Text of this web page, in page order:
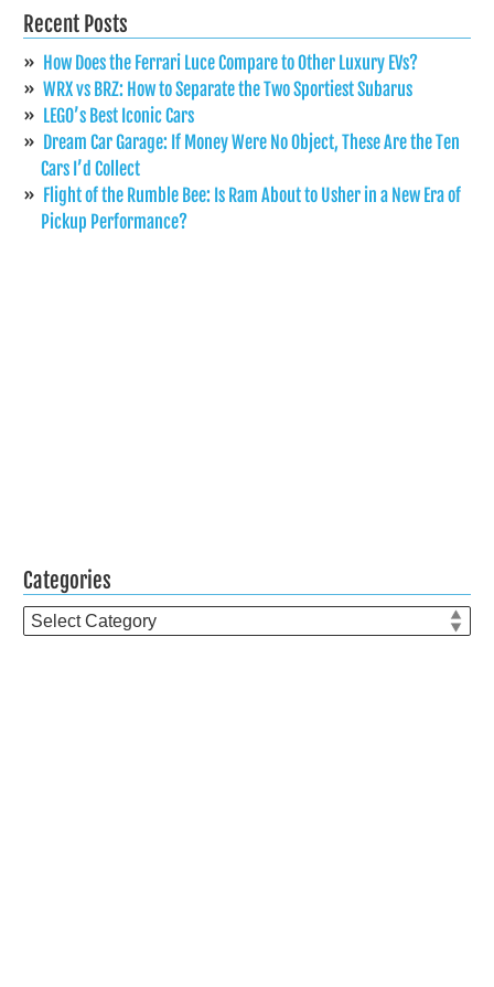
Recent Posts
How Does the Ferrari Luce Compare to Other Luxury EVs?
WRX vs BRZ: How to Separate the Two Sportiest Subarus
LEGO’s Best Iconic Cars
Dream Car Garage: If Money Were No Object, These Are the Ten
Cars I’d Collect
Flight of the Rumble Bee: Is Ram About to Usher in a New Era of
Pickup Performance?
Categories
Categories